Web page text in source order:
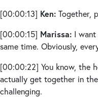
[00:00:13] Ken: Together,
[00:00:15] Marissa: I want
same time. Obviously,
[00:00:22] You know, the
actually get together in
challenging.